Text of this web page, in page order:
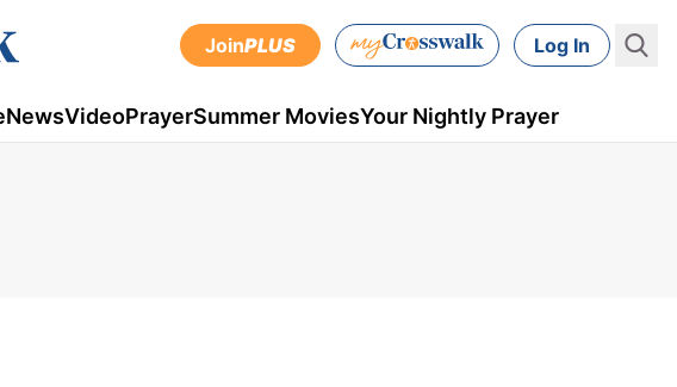
JoinPLUS Log In
NewsVideoPrayerSummer MoviesYour Nightly Prayer